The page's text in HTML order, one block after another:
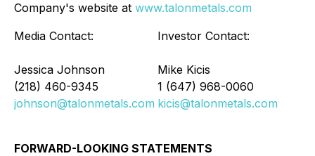
Company's website at www.talonmetals.com
Media Contact:
Jessica Johnson
(218) 460-9345
johnson@talonmetals.com
Investor Contact:
Mike Kicis
1 (647) 968-0060
kicis@talonmetals.com
FORWARD-LOOKING STATEMENTS